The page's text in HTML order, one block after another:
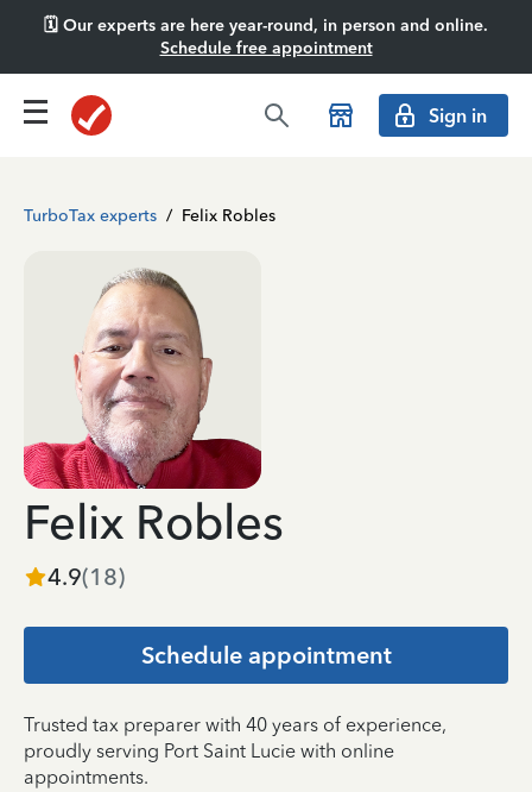
🗓️ Our experts are here year-round, in person and online.
Schedule free appointment
Sign in
TurboTax experts / Felix Robles
Felix Robles
4.9(18)
Schedule appointment
Trusted tax preparer with 40 years of experience,
proudly serving Port Saint Lucie with online
appointments.